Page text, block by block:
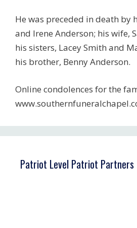
He was preceded in death by
and Irene Anderson; his wife,
his sisters, Lacey Smith and
his brother, Benny Anderson.
Online condolences for the
Patriot Level Patriot Partners